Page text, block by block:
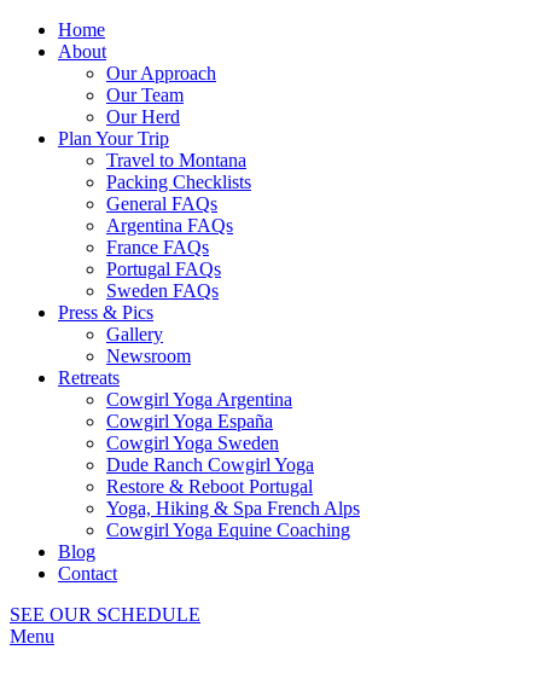
Home
About
Our Approach
Our Team
Our Herd
Plan Your Trip
Travel to Montana
Packing Checklists
General FAQs
Argentina FAQs
France FAQs
Portugal FAQs
Sweden FAQs
Press & Pics
Gallery
Newsroom
Retreats
Cowgirl Yoga Argentina
Cowgirl Yoga España
Cowgirl Yoga Sweden
Dude Ranch Cowgirl Yoga
Restore & Reboot Portugal
Yoga, Hiking & Spa French Alps
Cowgirl Yoga Equine Coaching
Blog
Contact
SEE OUR SCHEDULE
Menu